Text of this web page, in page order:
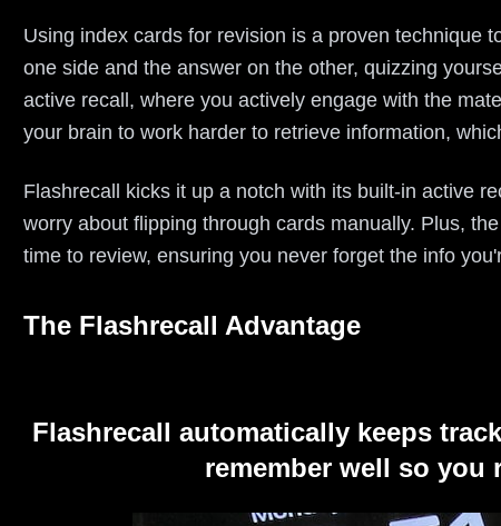
Using index cards for revision is a proven technique
one side and the answer on the other, quizzing
active recall, where you actively engage with the
your brain to work harder to retrieve information,
Flashrecall kicks it up a notch with its built-in active
worry about flipping through cards manually. Plus,
time to review, ensuring you never forget the info
The Flashrecall Advantage
Flashrecall automatically keeps
remember well so you